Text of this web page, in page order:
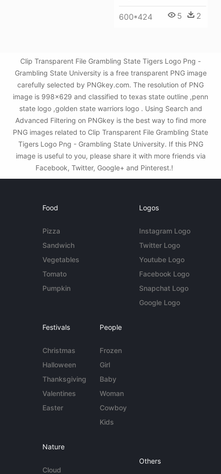
600*424 5 2
Clip Transparent File Grambling State Tigers Logo Png -
Grambling State University is a free transparent PNG image
carefully selected by PNGkey.com. The resolution of PNG
image is 998x629 and classified to texas state outline ,penn
state logo ,golden state warriors logo . Using Search and
Advanced Filtering on PNGkey is the best way to find more
PNG images related to Clip Transparent File Grambling State
Tigers Logo Png - Grambling State University. If this PNG
image is useful to you, please share it with more friends via
Facebook, Twitter, Google+ and Pinterest.!
Food
Pizza
Sandwich
Vegetables
Tomato
Pumpkin
Logos
Instagram Logo
Twitter Logo
Youtube Logo
Facebook Logo
Snapchat Logo
Google Logo
Festivals
Christmas
Halloween
Thanksgiving
Valentines
Easter
People
Frozen
Girl
Baby
Woman
Cowboy
Kids
Nature
Cloud
Others